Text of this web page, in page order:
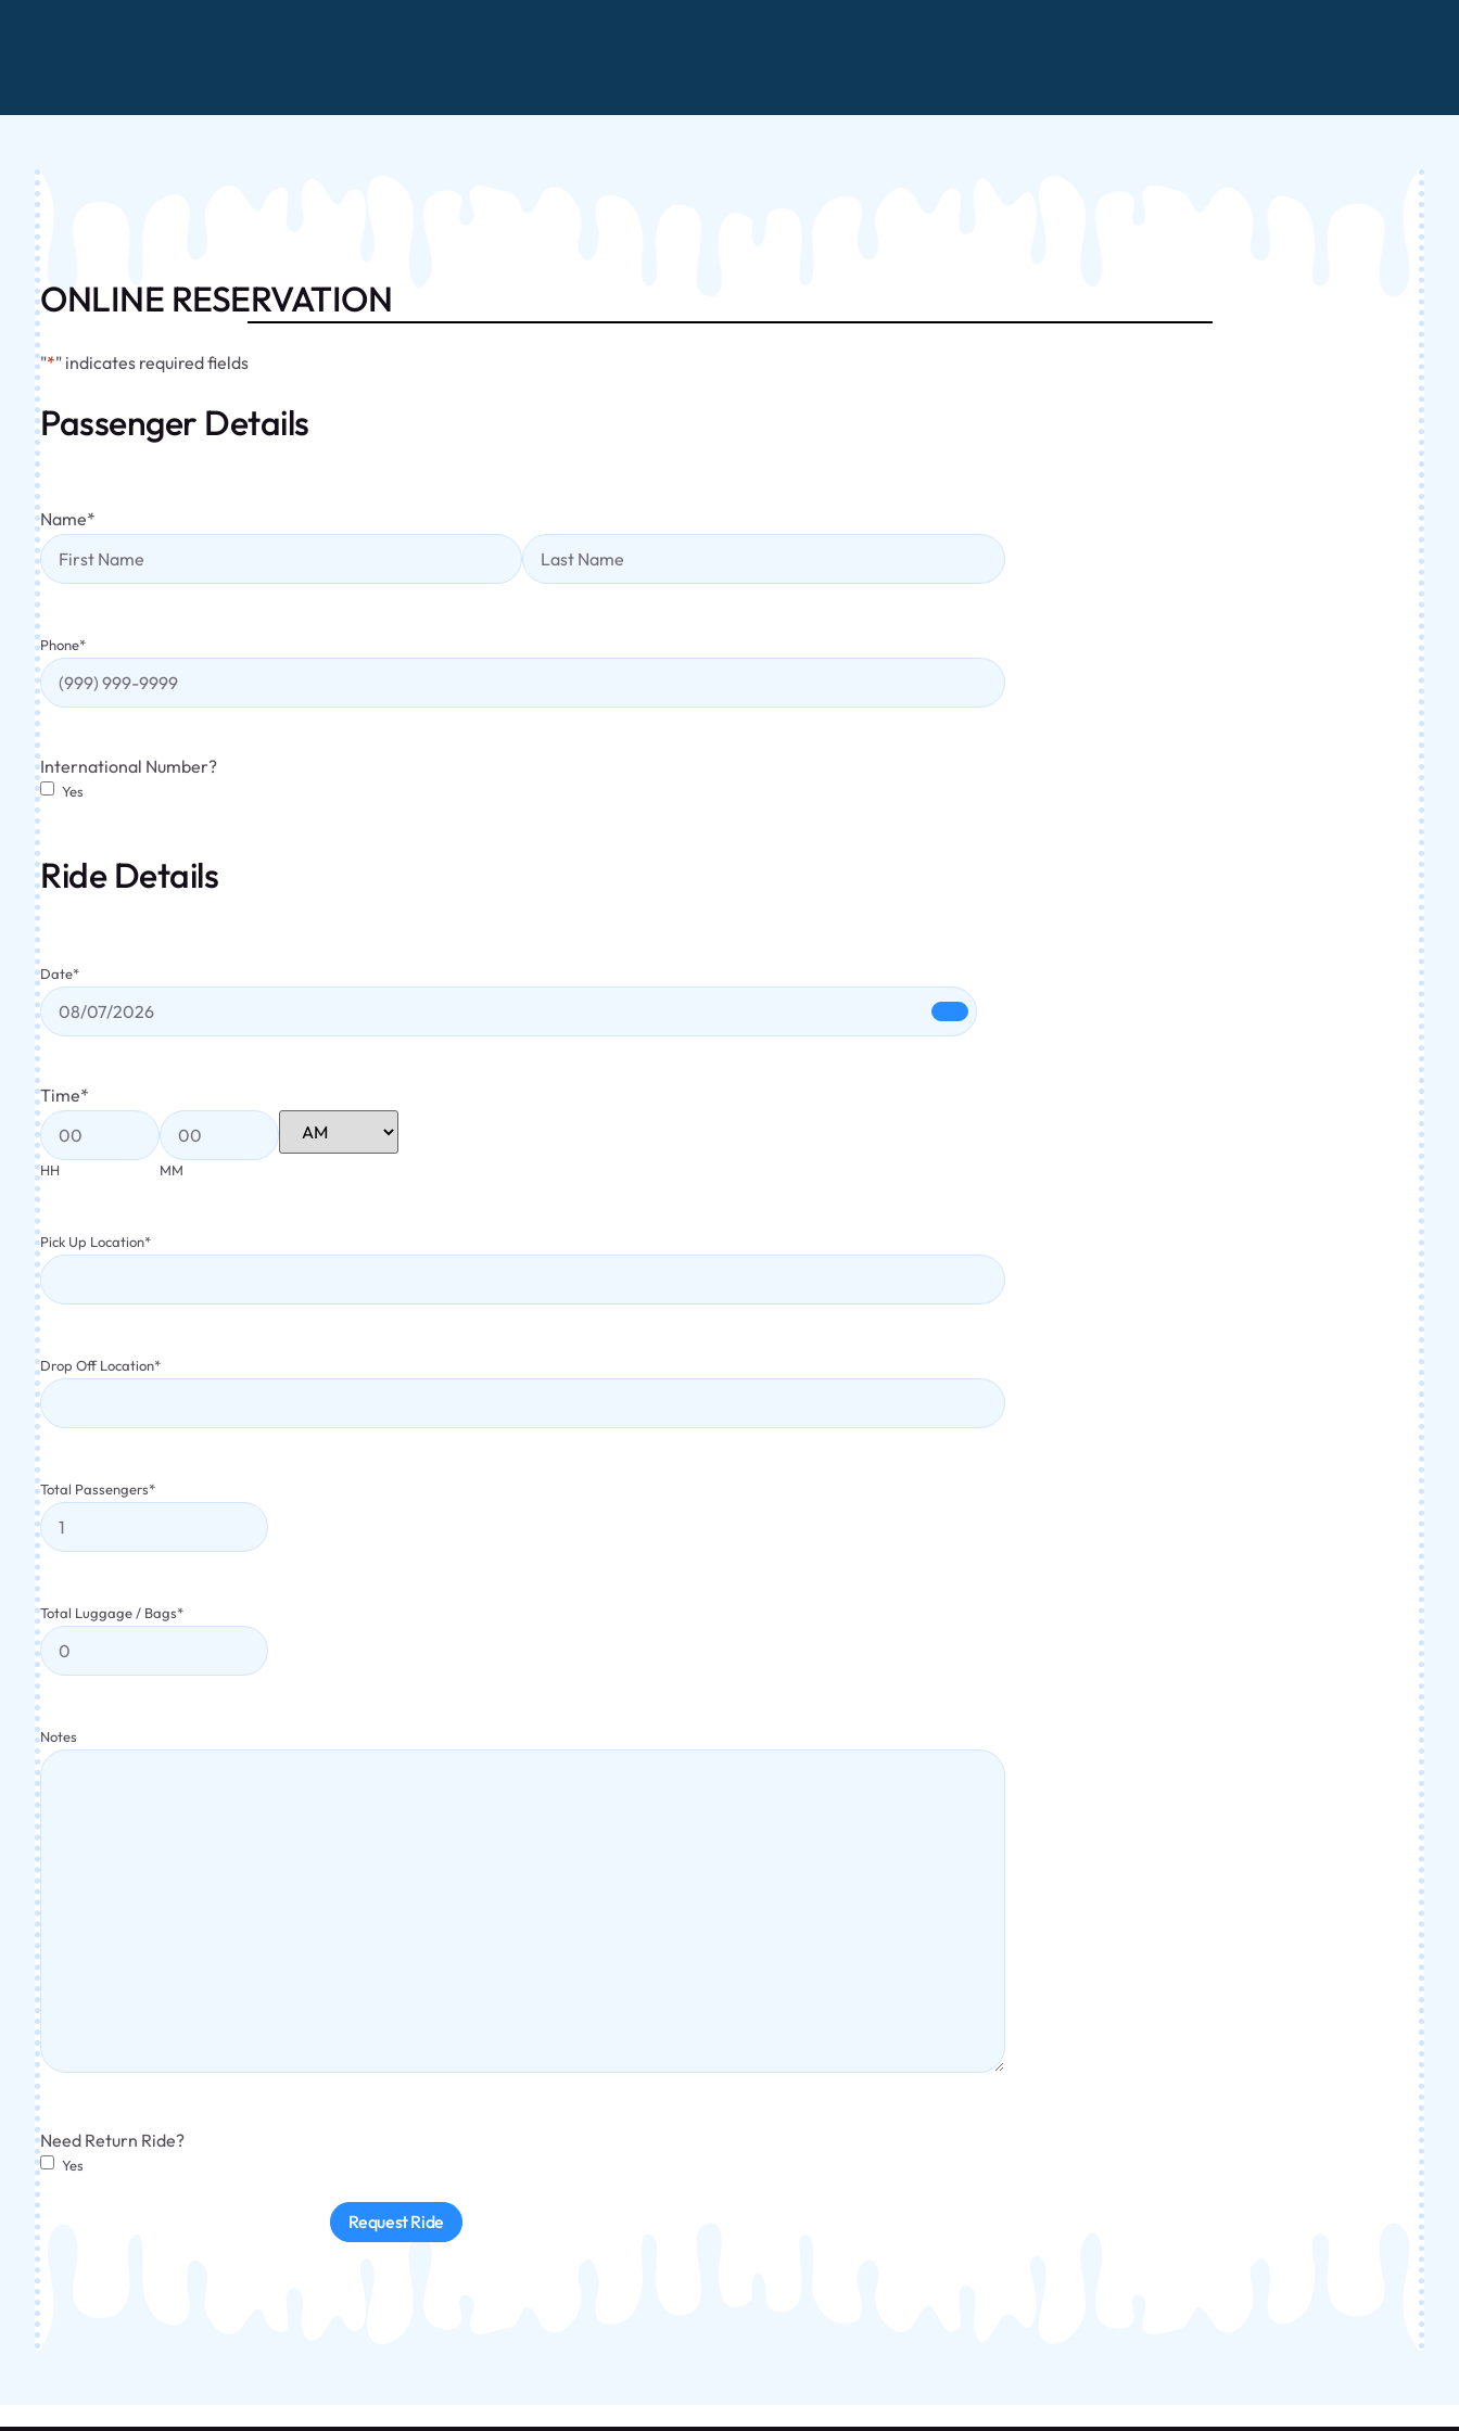
ONLINE RESERVATION
"*" indicates required fields
Passenger Details
Name*
Phone*
International Number?
Yes
Ride Details
Date*
Time*
HH MM
Pick Up Location*
Drop Off Location*
Total Passengers*
Total Luggage / Bags*
Notes
Need Return Ride?
Yes
Request Ride